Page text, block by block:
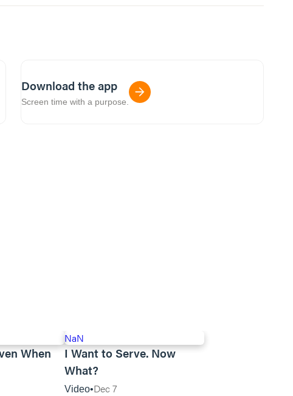
Download the app
Screen time with a purpose.
When
NaN
I Want to Serve. Now
What?
Video Dec 7